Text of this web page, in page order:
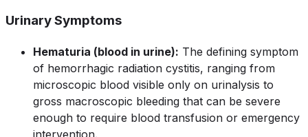
Urinary Symptoms
Hematuria (blood in urine): The defining symptom
of hemorrhagic radiation cystitis, ranging from
microscopic blood visible only on urinalysis to
gross macroscopic bleeding that can be severe
enough to require blood transfusion or emergency
intervention.